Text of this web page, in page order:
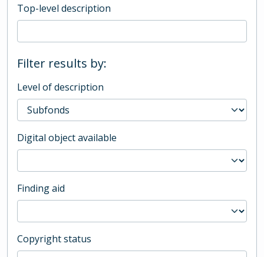
Top-level description
Filter results by:
Level of description
Digital object available
Finding aid
Copyright status